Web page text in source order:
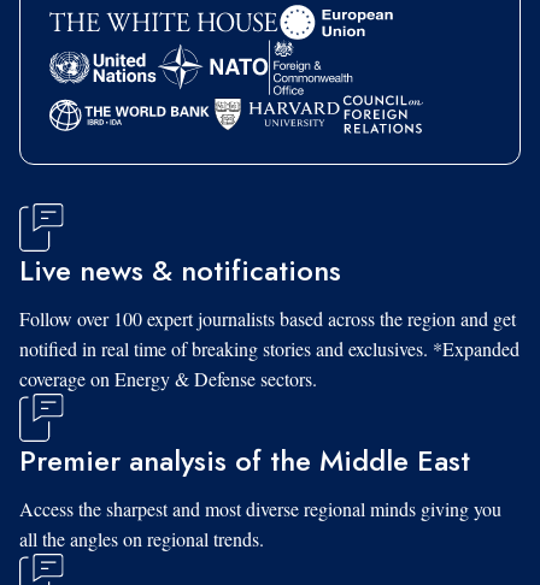
Live news & notifications
Follow over 100 expert journalists based across the region and get
notified in real time of breaking stories and exclusives. *Expanded
coverage on Energy & Defense sectors.
Premier analysis of the Middle East
Access the sharpest and most diverse regional minds giving you
all the angles on regional trends.